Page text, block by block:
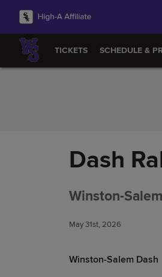
Skip to Content
TICKETS SCHEDULE &
Dash
Winston-
May 31st, 2026
Winston-Salem Dash